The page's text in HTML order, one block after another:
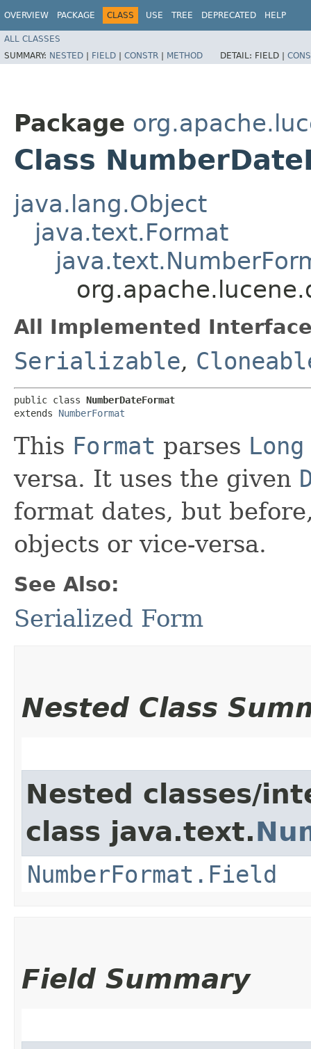
OVERVIEW PACKAGE CLASS USE TREE DEPRECATED HELP
ALL CLASSES
SUMMARY: NESTED | FIELD | CONSTR | METHOD DETAIL: FIELD |
Package
Class
java.lang.Object
java.text.Format
All Implemented
Serializable,
public class NumberDateFormat
extends NumberFormat
This Format parses Long
versa. It uses the given
format dates, but
objects or vice-versa.
See Also:
Serialized Form
Nested Class
Nested classes/
class java.text.
NumberFormat.Field
Field Summary